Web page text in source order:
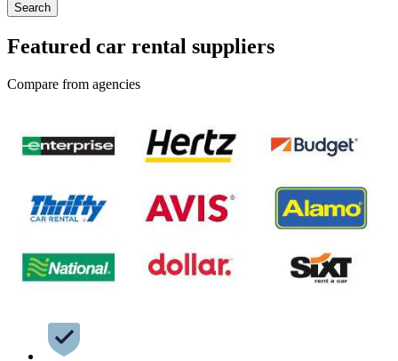
Search
Featured car rental suppliers
Compare from agencies